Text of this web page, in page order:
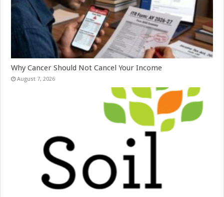
Why Cancer Should Not Cancel Your Income
August 7, 2026